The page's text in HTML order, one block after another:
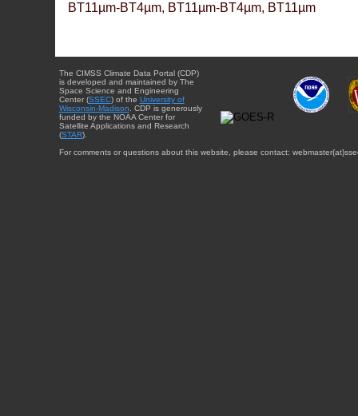
BT11µm-BT4µm, BT11µm-BT4µm, BT11µm
The CIMSS Climate Data Portal (CDP)
is developed and maintained by The
Space Science and Engineering
Center (SSEC) of the University of
Wisconsin-Madison . CDP is generously
funded by the NOAA Center for
Satellite Applications and Research
(STAR).
For comments or questions about this website, please contact: